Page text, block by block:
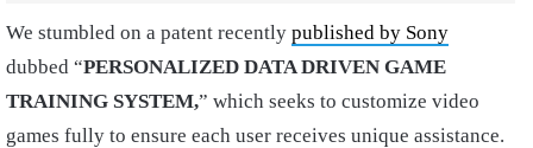
We stumbled on a patent recently published by Sony
dubbed “PERSONALIZED DATA DRIVEN GAME
TRAINING SYSTEM,” which seeks to customize video
games fully to ensure each user receives unique assistance.